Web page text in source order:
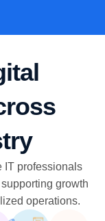
IT professionals
growth
operations.